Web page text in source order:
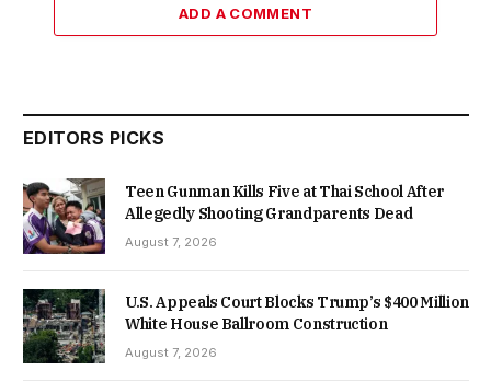
ADD A COMMENT
EDITORS PICKS
Teen Gunman Kills Five at Thai School After
Allegedly Shooting Grandparents Dead
August 7, 2026
U.S. Appeals Court Blocks Trump’s $400 Million
White House Ballroom Construction
August 7, 2026